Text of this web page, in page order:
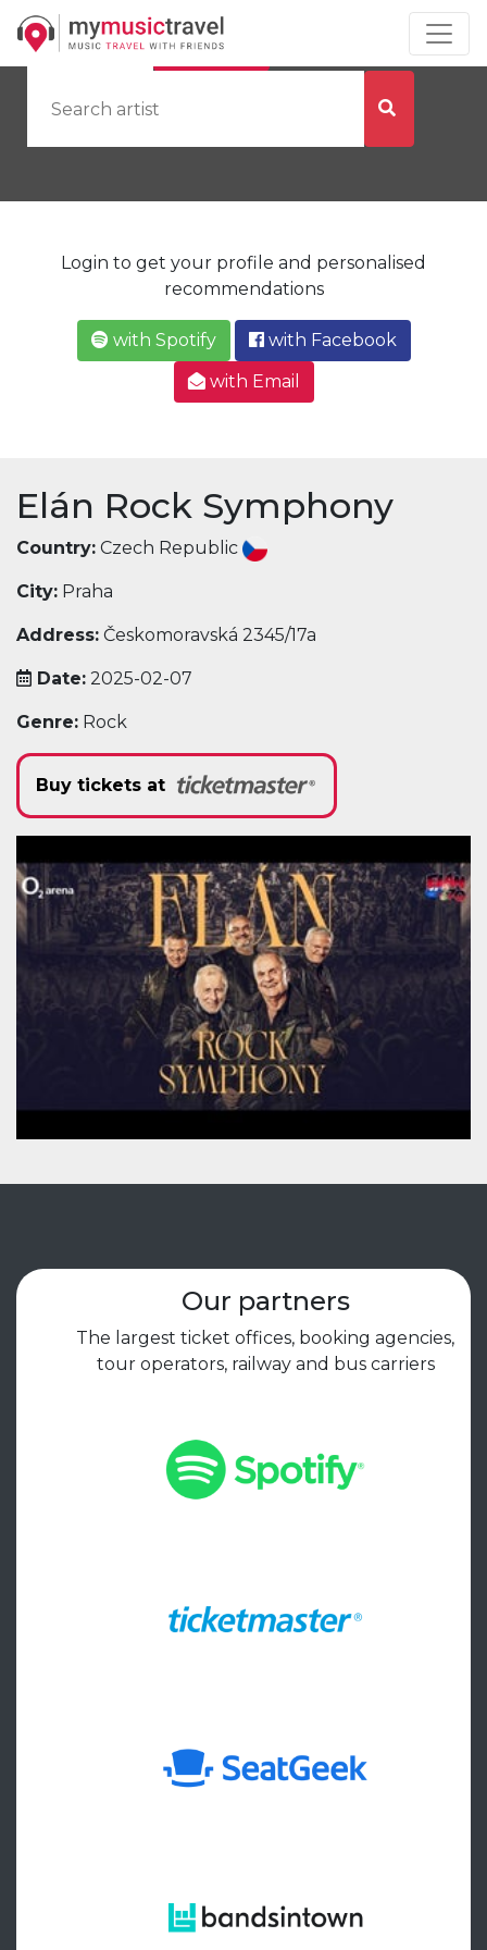
by Artist by City
Login to get your profile and personalised
recommendations
with Spotify
with Facebook
with Email
Elán Rock Symphony
Country: Czech Republic
City: Praha
Address: Českomoravská 2345/17a
Date: 2025-02-07
Genre: Rock
Buy tickets at
Our partners
The largest ticket offices, booking agencies,
tour operators, railway and bus carriers